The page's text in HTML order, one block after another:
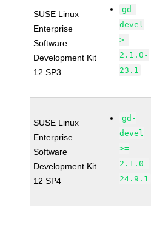
SUSE Linux
Enterprise
Software
Development Kit
12 SP3
gd-
devel
>=
2.1.0-
23.1
SUSE Linux
Enterprise
Software
Development Kit
12 SP4
gd-
devel
>=
2.1.0-
24.9.1